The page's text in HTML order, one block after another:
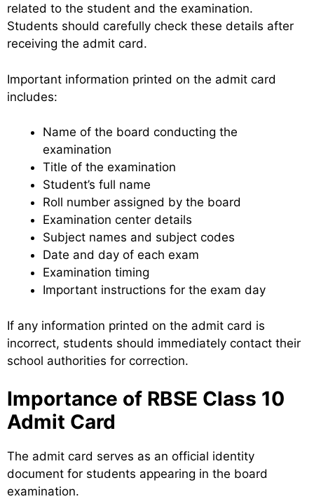
related to the student and the examination.
Students should carefully check these details after
receiving the admit card.
Important information printed on the admit card
includes:
Name of the board conducting the
examination
Title of the examination
Student’s full name
Roll number assigned by the board
Examination center details
Subject names and subject codes
Date and day of each exam
Examination timing
Important instructions for the exam day
If any information printed on the admit card is
incorrect, students should immediately contact their
school authorities for correction.
Importance of RBSE Class 10
Admit Card
The admit card serves as an official identity
document for students appearing in the board
examination.